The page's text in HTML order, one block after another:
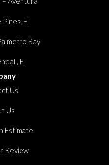
FL
Bay
FL
Us
Us
Estimate
Review